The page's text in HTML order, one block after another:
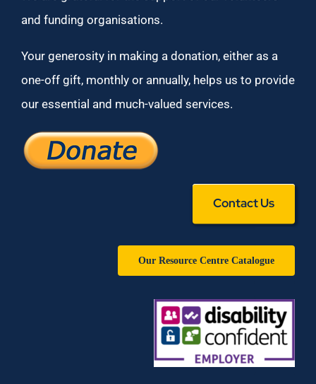
and funding organisations.
Your generosity in making a donation, either as a
one-off gift, monthly or annually, helps us to provide
our essential and much-valued services.
Contact Us
Our Resource Centre Catalogue